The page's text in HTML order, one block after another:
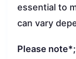
essential to
can vary
Please note*;